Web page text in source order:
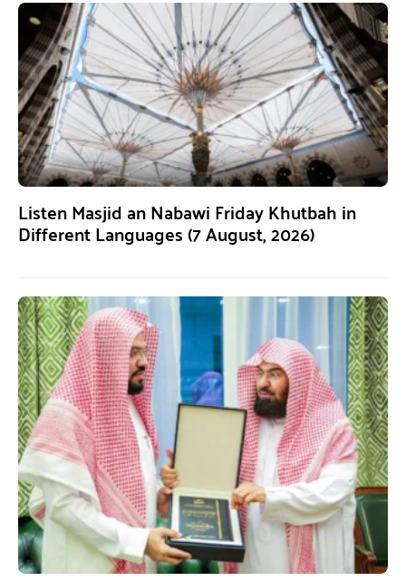
Listen Masjid an Nabawi Friday Khutbah in
Different Languages (7 August, 2026)